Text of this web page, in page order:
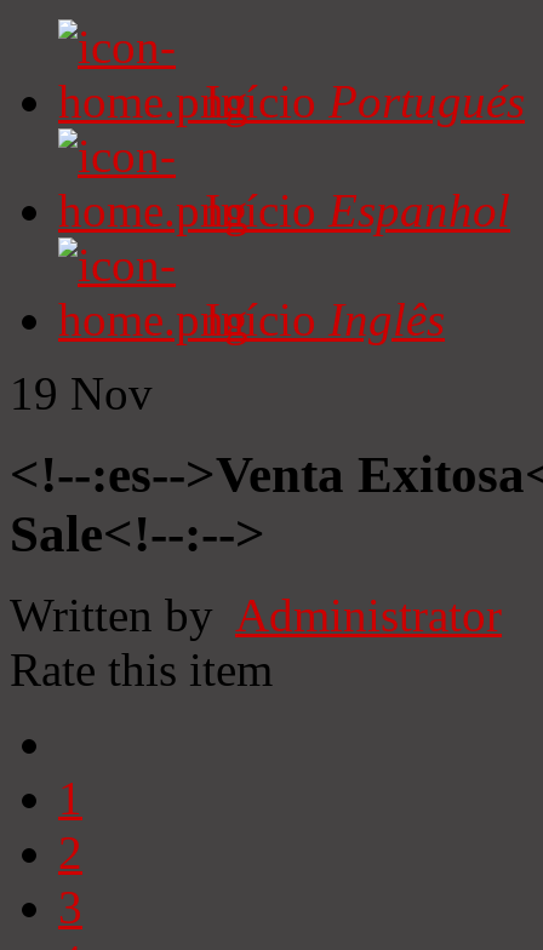
Início Portugués
Início Espanhol
Início Inglês
19 Nov
<!--:es-->Venta
Sale<!--:-->
Written by Administrator
Rate this item
1
2
3